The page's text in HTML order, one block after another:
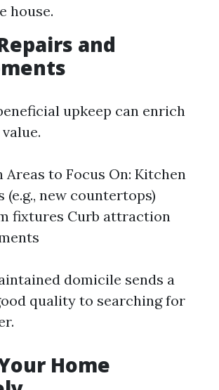
house.
and
upkeep can enrich
Areas to Focus On: Kitchen
(e.g., new countertops)
fixtures Curb attraction
domicile sends a
quality to searching for
Home